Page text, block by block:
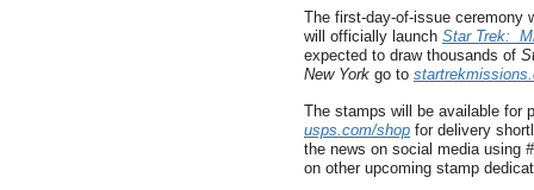
The first-day-of-issue ceremony
will officially launch Star Trek:
expected to draw thousands of
New York go to
The stamps will be available for
usps.com/shop for delivery
the news on social media using
on other upcoming stamp